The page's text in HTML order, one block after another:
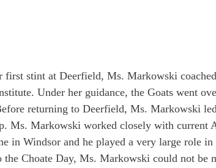
first stint at Deerfield, Ms. Markowski
Under her guidance, the Goats went
returning to Deerfield, Ms. Markowski
Ms. Markowski worked closely with current
in Windsor and he played a very large role
the Choate Day, Ms. Markowski could not be